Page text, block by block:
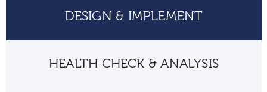
DESIGN & IMPLEMENT
HEALTH CHECK & ANALYSIS